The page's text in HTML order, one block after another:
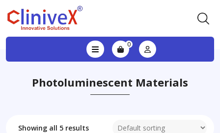
0
Photoluminescent Materials
Showing all 5 results